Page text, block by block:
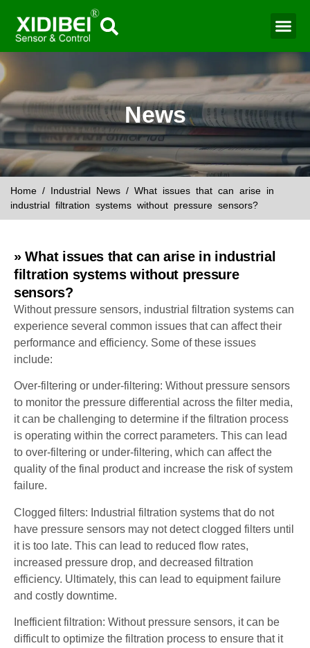
News
Home / Industrial News / What issues that can arise in
industrial filtration systems without pressure sensors?
» What issues that can arise in industrial
filtration systems without pressure
sensors?
Without pressure sensors, industrial filtration systems can
experience several common issues that can affect their
performance and efficiency. Some of these issues
include:
Over-filtering or under-filtering: Without pressure sensors
to monitor the pressure differential across the filter media,
it can be challenging to determine if the filtration process
is operating within the correct parameters. This can lead
to over-filtering or under-filtering, which can affect the
quality of the final product and increase the risk of system
failure.
Clogged filters: Industrial filtration systems that do not
have pressure sensors may not detect clogged filters until
it is too late. This can lead to reduced flow rates,
increased pressure drop, and decreased filtration
efficiency. Ultimately, this can lead to equipment failure
and costly downtime.
Inefficient filtration: Without pressure sensors, it can be
difficult to optimize the filtration process to ensure that it